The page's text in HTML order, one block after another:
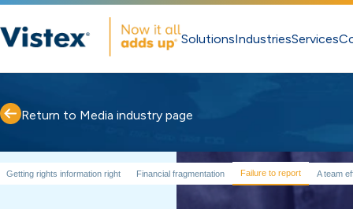
SolutionsIndustriesServices
Return to Media industry page
Getting rights information right Financial fragmentation Failure to report A team